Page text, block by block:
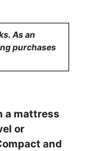
As an
purchases
a mattress
or
and